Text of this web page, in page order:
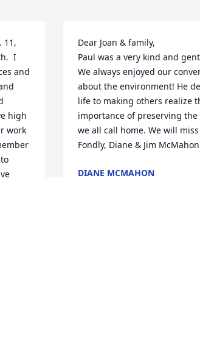
11,
I
and
high
work
Dear Joan & family,
Paul was a very kind and
We always enjoyed our
about the environment! He
life to making others realize
importance of preserving the
we all call home. We will
Fondly, Diane & Jim McMahon
DIANE MCMAHON